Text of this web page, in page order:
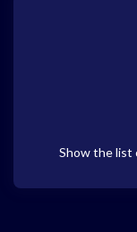
Show the list